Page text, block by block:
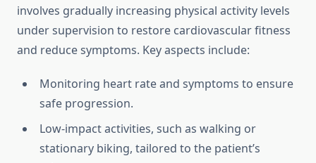
involves gradually increasing physical activity levels
under supervision to restore cardiovascular fitness
and reduce symptoms. Key aspects include:
Monitoring heart rate and symptoms to ensure
safe progression.
Low-impact activities, such as walking or
stationary biking, tailored to the patient’s